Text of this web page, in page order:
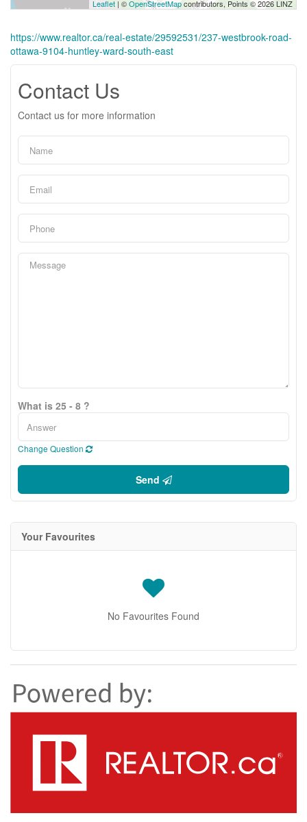
Leaflet | ©OpenStreetMapcontributors, Points © 2026 LINZ
https://www.realtor.ca/real-estate/29592531/237-westbrook-road-
ottawa-9104-huntley-ward-south-east
Contact Us
Contact us for more information
What is 25 - 8 ?
Change Question
Send
Your Favourites
No Favourites Found